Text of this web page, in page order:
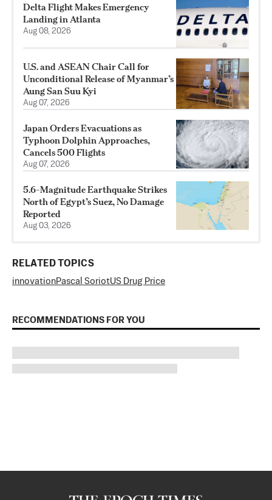
Delta Flight Makes Emergency
Landing in Atlanta
Aug 08, 2026
U.S. and ASEAN Chair Call for
Unconditional Release of Myanmar’s
Aung San Suu Kyi
Aug 07, 2026
Japan Orders Evacuations as
Typhoon Dolphin Approaches,
Cancels 500 Flights
Aug 07, 2026
5.6-Magnitude Earthquake Strikes
North of Egypt’s Suez, No Damage
Reported
Aug 03, 2026
RELATED TOPICS
innovationPascal SoriotUS Drug Price
RECOMMENDATIONS FOR YOU